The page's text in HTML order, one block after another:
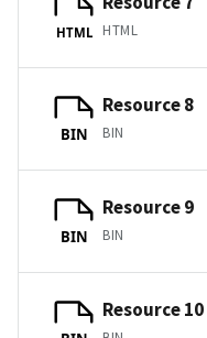
HTML HTML
BIN
Resource 8
BIN
BIN
Resource 9
BIN
Resource 10